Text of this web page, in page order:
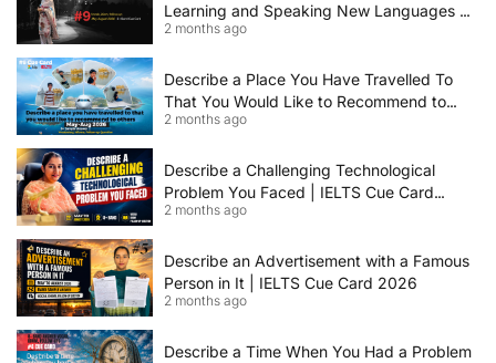
Learning and Speaking New Languages |
IELTS Speaking Cue Card May–August
2 months ago
Describe a Place You Have Travelled To
That You Would Like to Recommend to
Others | IELTS Cue Card May to August
2 months ago
Describe a Challenging Technological
Problem You Faced | IELTS Cue Card
2026
2 months ago
Describe an Advertisement with a Famous
Person in It | IELTS Cue Card 2026
2 months ago
Describe a Time When You Had a Problem